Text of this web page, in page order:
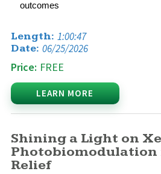
outcomes
Length: 1:00:47
Date: 06/25/2026
Price: FREE
LEARN MORE
Shining a Light on
Photobiomodulation
Relief